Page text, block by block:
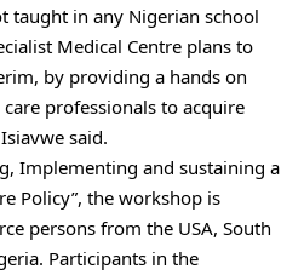
taught in any Nigerian school
Medical Centre plans to
by providing a hands on
professionals to acquire
said.
Implementing and sustaining a
Policy”, the workshop is
persons from the USA, South
Participants in the